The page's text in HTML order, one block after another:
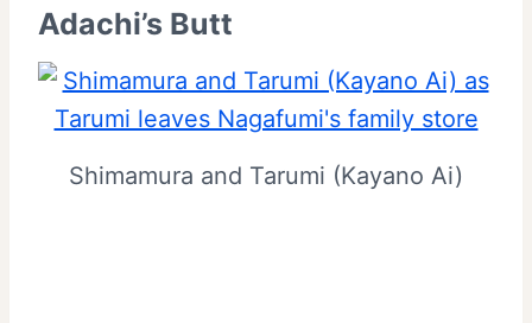
Adachi’s Butt
Shimamura and Tarumi (Kayano Ai)